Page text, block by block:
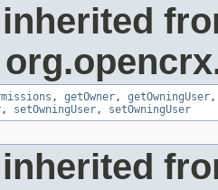
, getOwner, getOwningUser
, setOwningUser, setOwningUser